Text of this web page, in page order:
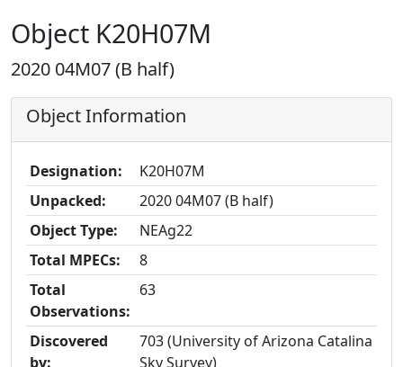
Object K20H07M
2020 04M07 (B half)
Object Information
Designation:
K20H07M
Unpacked:
2020 04M07 (B half)
Object Type:
NEAg22
Total MPECs:
8
Total
Observations:
63
Discovered
by:
703 (University of Arizona Catalina
Sky Survey)